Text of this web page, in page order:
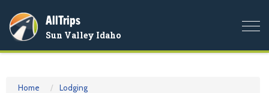
AllTrips
Sun Valley Idaho
Home Lodging